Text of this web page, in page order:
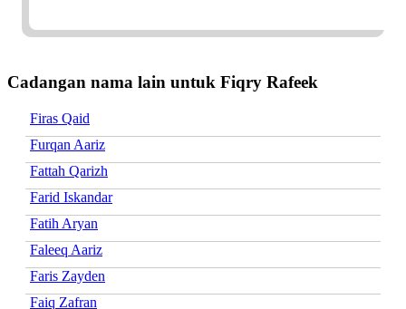
Cadangan nama lain untuk Fiqry Rafeek
Firas Qaid
Furqan Aariz
Fattah Qarizh
Farid Iskandar
Fatih Aryan
Faleeq Aariz
Faris Zayden
Faiq Zafran